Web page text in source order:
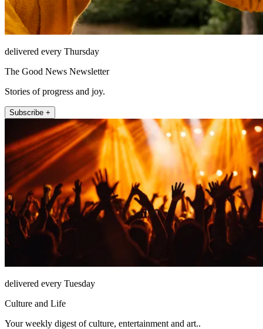
delivered every Thursday
The Good News Newsletter
Stories of progress and joy.
Subscribe +
delivered every Tuesday
Culture and Life
Your weekly digest of culture, entertainment and art..